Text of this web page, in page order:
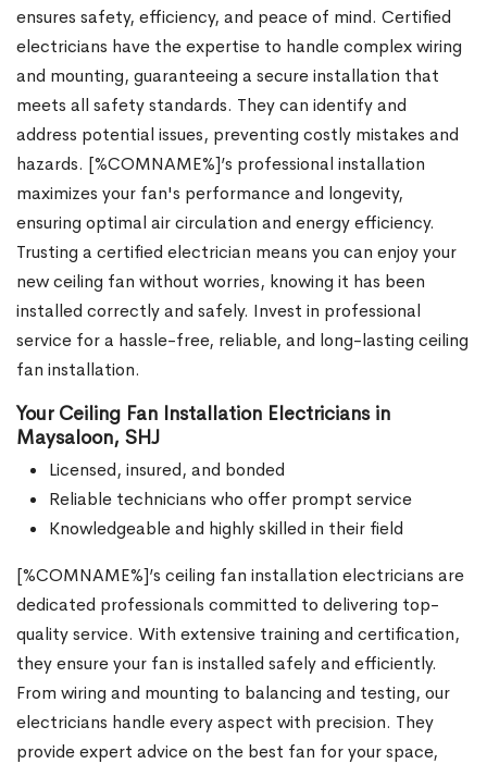
ensures safety, efficiency, and peace of mind. Certified
electricians have the expertise to handle complex wiring
and mounting, guaranteeing a secure installation that
meets all safety standards. They can identify and
address potential issues, preventing costly mistakes and
hazards. [%COMNAME%]’s professional installation
maximizes your fan's performance and longevity,
ensuring optimal air circulation and energy efficiency.
Trusting a certified electrician means you can enjoy your
new ceiling fan without worries, knowing it has been
installed correctly and safely. Invest in professional
service for a hassle-free, reliable, and long-lasting ceiling
fan installation.
Your Ceiling Fan Installation Electricians in
Maysaloon, SHJ
Licensed, insured, and bonded
Reliable technicians who offer prompt service
Knowledgeable and highly skilled in their field
[%COMNAME%]’s ceiling fan installation electricians are
dedicated professionals committed to delivering top-
quality service. With extensive training and certification,
they ensure your fan is installed safely and efficiently.
From wiring and mounting to balancing and testing, our
electricians handle every aspect with precision. They
provide expert advice on the best fan for your space,